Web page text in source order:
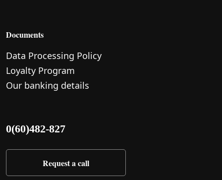
Documents
Data Processing Policy
Loyalty Program
Our banking details
0(60)482-827
Request a call